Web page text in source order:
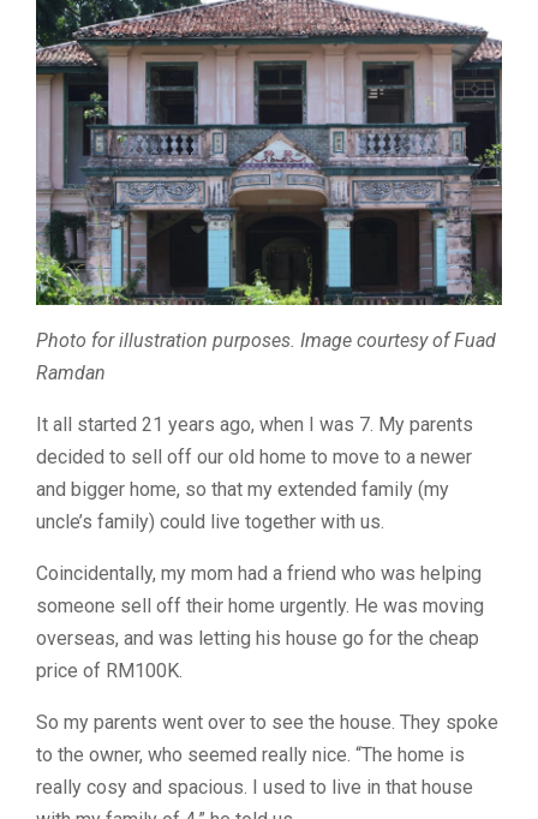
Photo for illustration purposes. Image courtesy of Fuad
Ramdan
It all started 21 years ago, when I was 7. My parents
decided to sell off our old home to move to a newer
and bigger home, so that my extended family (my
uncle’s family) could live together with us.
Coincidentally, my mom had a friend who was helping
someone sell off their home urgently. He was moving
overseas, and was letting his house go for the cheap
price of RM100K.
So my parents went over to see the house. They spoke
to the owner, who seemed really nice. “The home is
really cosy and spacious. I used to live in that house